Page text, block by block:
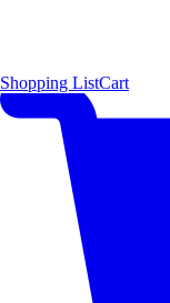
Shopping ListCart